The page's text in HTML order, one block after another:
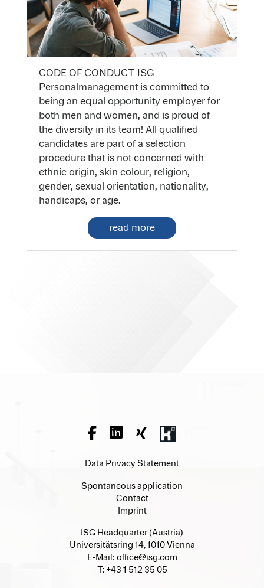
CODE OF CONDUCT ISG
Personalmanagement is committed to
being an equal opportunity employer for
both men and women, and is proud of
the diversity in its team! All qualified
candidates are part of a selection
procedure that is not concerned with
ethnic origin, skin colour, religion,
gender, sexual orientation, nationality,
handicaps, or age.
read more
Data Privacy Statement
Spontaneous application
Contact
Imprint
ISG Headquarter (Austria)
Universitätsring 14, 1010 Vienna
E-Mail: office@isg.com
T: +43 1 512 35 05